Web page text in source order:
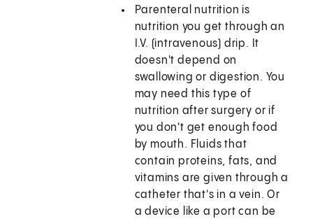
Parenteral nutrition is
nutrition you get through an
I.V. (intravenous) drip. It
doesn't depend on
swallowing or digestion. You
may need this type of
nutrition after surgery or if
you don't get enough food
by mouth. Fluids that
contain proteins, fats, and
vitamins are given through a
catheter that's in a vein. Or
a device like a port can be